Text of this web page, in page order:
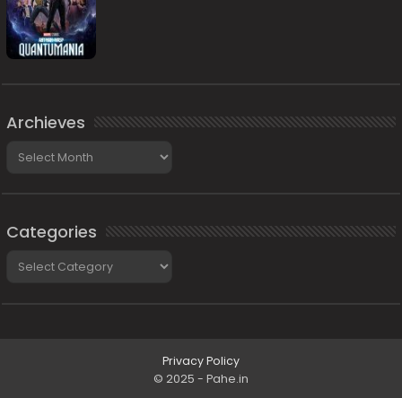
Archieves
Categories
Privacy Policy
© 2025 - Pahe.in